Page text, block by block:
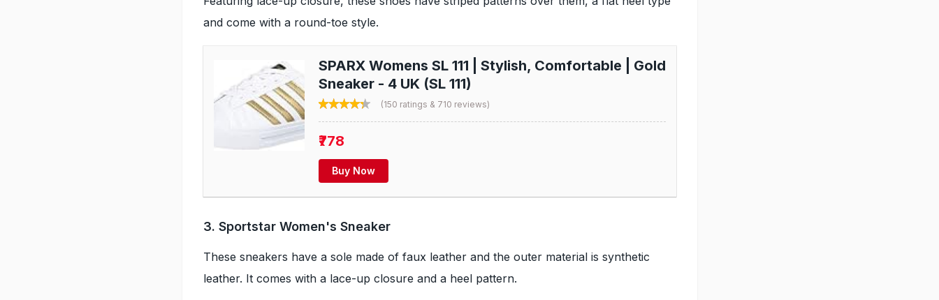
and come with a round-toe style.
SPARX Womens SL 111 | Stylish, Comfortable | Gold
Sneaker - 4 UK (SL 111)
(150 ratings & 710 reviews)
₹778
Buy Now
3. Sportstar Women's Sneaker
These sneakers have a sole made of faux leather and the outer material is synthetic
leather. It comes with a lace-up closure and a heel pattern.